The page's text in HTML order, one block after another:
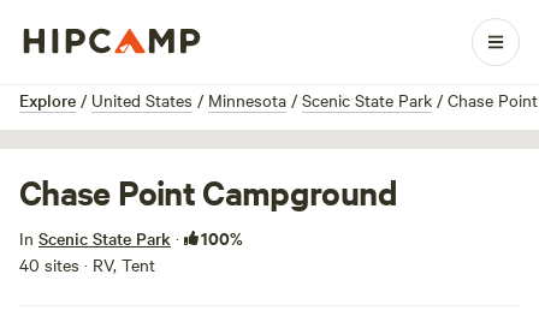
Explore / United States / Minnesota / Scenic State Park / Chase
1 / 3
Chase Point Campground
In Scenic State Park · 100%
40 sites · RV, Tent